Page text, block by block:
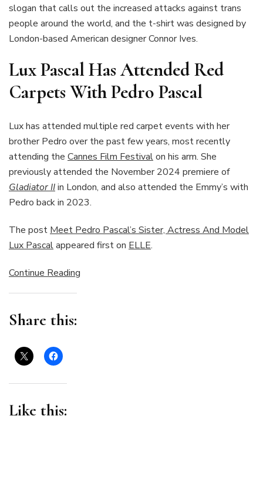
slogan that calls out the increased attacks against trans
people around the world, and the t-shirt was designed by
London-based American designer Connor Ives.
Lux Pascal Has Attended Red
Carpets With Pedro Pascal
Lux has attended multiple red carpet events with her
brother Pedro over the past few years, most recently
attending the Cannes Film Festivalon his arm. She
previously attended the November 2024 premiere of
Gladiator IIin London, and also attended the Emmy’s with
Pedro back in 2023.
The post Meet Pedro Pascal’s Sister, Actress And Model
Lux Pascalappeared first on ELLE.
Continue Reading
Share this:
Like this: